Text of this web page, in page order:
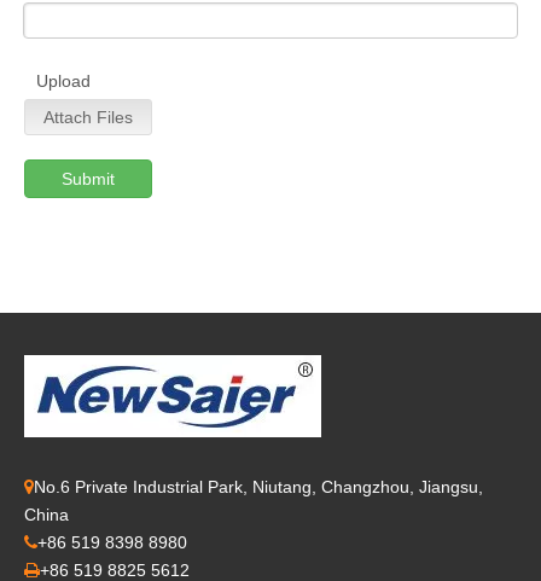
Upload
Attach Files
Submit
No.6 Private Industrial Park, Niutang, Changzhou, Jiangsu,
China
+86 519 8398 8980
+86 519 8825 5612